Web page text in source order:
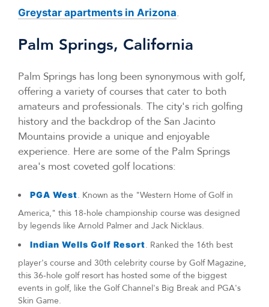
Greystar apartments in Arizona.
Palm Springs, California
Palm Springs has long been synonymous with golf,
offering a variety of courses that cater to both
amateurs and professionals. The city's rich golfing
history and the backdrop of the San Jacinto
Mountains provide a unique and enjoyable
experience. Here are some of the Palm Springs
area's most coveted golf locations:
PGA West. Known as the "Western Home of Golf in
America," this 18-hole championship course was designed
by legends like Arnold Palmer and Jack Nicklaus.
Indian Wells Golf Resort. Ranked the 16th best
player's course and 30th celebrity course by Golf Magazine,
this 36-hole golf resort has hosted some of the biggest
events in golf, like the Golf Channel's Big Break and PGA's
Skin Game.